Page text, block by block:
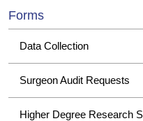
Forms
Data Collection
Surgeon Audit Requests
Higher Degree Research